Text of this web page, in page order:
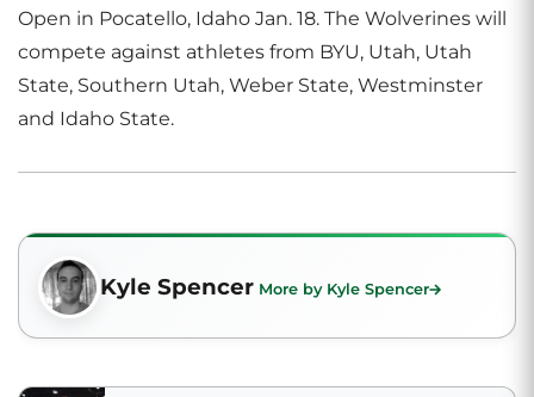
Open in Pocatello, Idaho Jan. 18. The Wolverines will
compete against athletes from BYU, Utah, Utah
State, Southern Utah, Weber State, Westminster
and Idaho State.
Kyle Spencer More by Kyle Spencer